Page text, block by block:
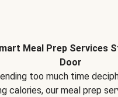
Meal Prep Services
Door
too much time
calories, our meal prep